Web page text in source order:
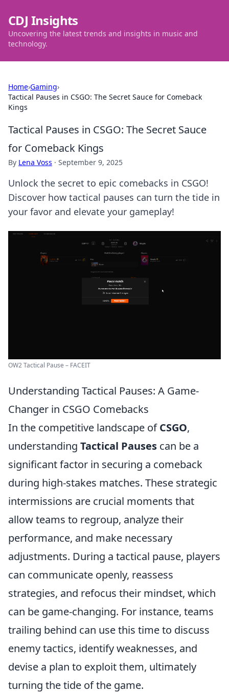
CDJ Insights
Uncovering the latest trends and insights in music and
technology.
Home›Gaming›
Tactical Pauses in CSGO: The Secret Sauce for Comeback
Kings
Tactical Pauses in CSGO: The Secret Sauce
for Comeback Kings
By Lena Voss · September 9, 2025
Unlock the secret to epic comebacks in CSGO!
Discover how tactical pauses can turn the tide in
your favor and elevate your gameplay!
OW2 Tactical Pause – FACEIT
Understanding Tactical Pauses: A Game-
Changer in CSGO Comebacks
In the competitive landscape ofCSGO,
understanding Tactical Pauses can be a
significant factor in securing a comeback
during high-stakes matches. These strategic
intermissions are crucial moments that
allow teams to regroup, analyze their
performance, and make necessary
adjustments. During a tactical pause, players
can communicate openly, reassess
strategies, and refocus their mindset, which
can be game-changing. For instance, teams
trailing behind can use this time to discuss
enemy tactics, identify weaknesses, and
devise a plan to exploit them, ultimately
turning the tide of the game.